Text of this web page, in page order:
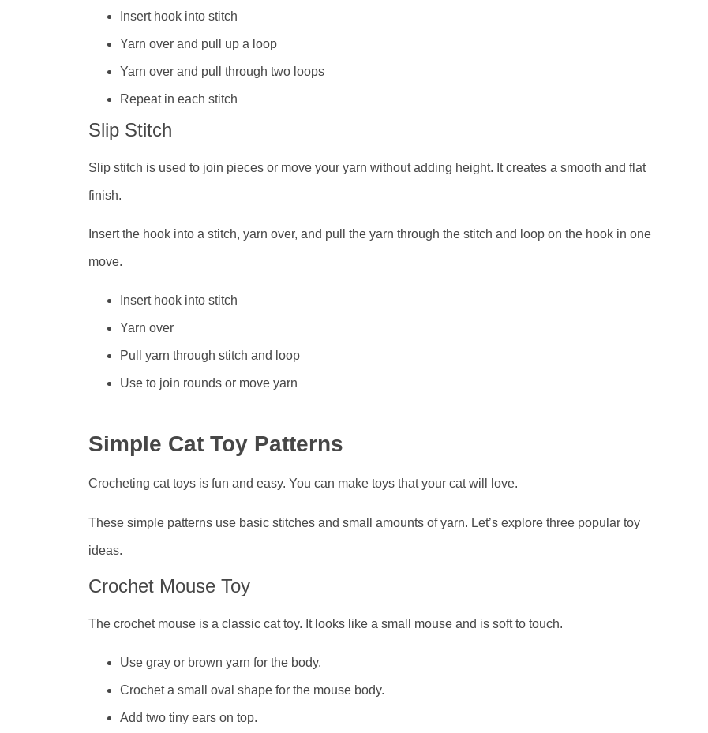
Insert hook into stitch
Yarn over and pull up a loop
Yarn over and pull through two loops
Repeat in each stitch
Slip Stitch
Slip stitch is used to join pieces or move your yarn without adding height. It creates a smooth and flat
finish.
Insert the hook into a stitch, yarn over, and pull the yarn through the stitch and loop on the hook in one
move.
Insert hook into stitch
Yarn over
Pull yarn through stitch and loop
Use to join rounds or move yarn
Simple Cat Toy Patterns
Crocheting cat toys is fun and easy. You can make toys that your cat will love.
These simple patterns use basic stitches and small amounts of yarn. Let’s explore three popular toy
ideas.
Crochet Mouse Toy
The crochet mouse is a classic cat toy. It looks like a small mouse and is soft to touch.
Use gray or brown yarn for the body.
Crochet a small oval shape for the mouse body.
Add two tiny ears on top.